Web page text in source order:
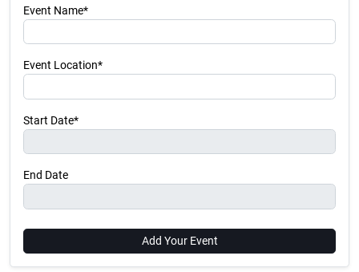
Event Name*
Event Location*
Start Date*
End Date
Add Your Event